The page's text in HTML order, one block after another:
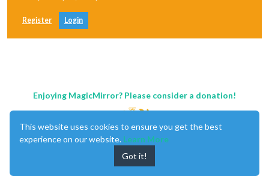
Register Login
Enjoying MagicMirror? Please consider a donation!
This website uses cookies to ensure you get the best
experience on our website. Learn More
Got it!